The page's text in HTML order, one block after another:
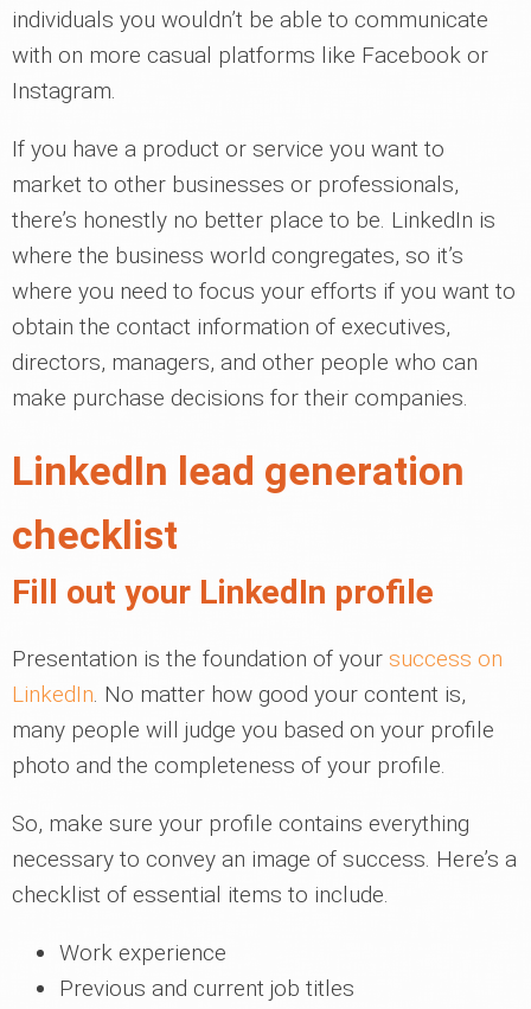
individuals you wouldn’t be able to communicate
with on more casual platforms like Facebook or
Instagram.
If you have a product or service you want to
market to other businesses or professionals,
there’s honestly no better place to be. LinkedIn is
where the business world congregates, so it’s
where you need to focus your efforts if you want to
obtain the contact information of executives,
directors, managers, and other people who can
make purchase decisions for their companies.
LinkedIn lead generation
checklist
Fill out your LinkedIn profile
Presentation is the foundation of your success on
LinkedIn. No matter how good your content is,
many people will judge you based on your profile
photo and the completeness of your profile.
So, make sure your profile contains everything
necessary to convey an image of success. Here’s a
checklist of essential items to include.
Work experience
Previous and current job titles